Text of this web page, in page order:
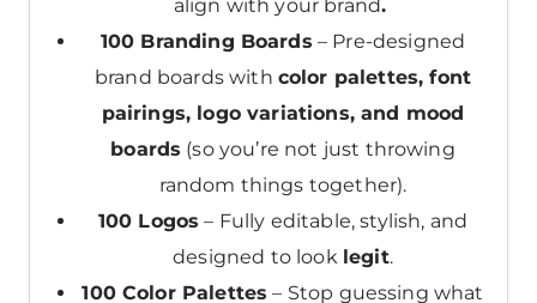
align with your brand.
100 Branding Boards – Pre-designed
brand boards with color palettes, font
pairings, logo variations, and mood
boards (so you’re not just throwing
random things together).
100 Logos – Fully editable, stylish, and
designed to look legit.
100 Color Palettes – Stop guessing what